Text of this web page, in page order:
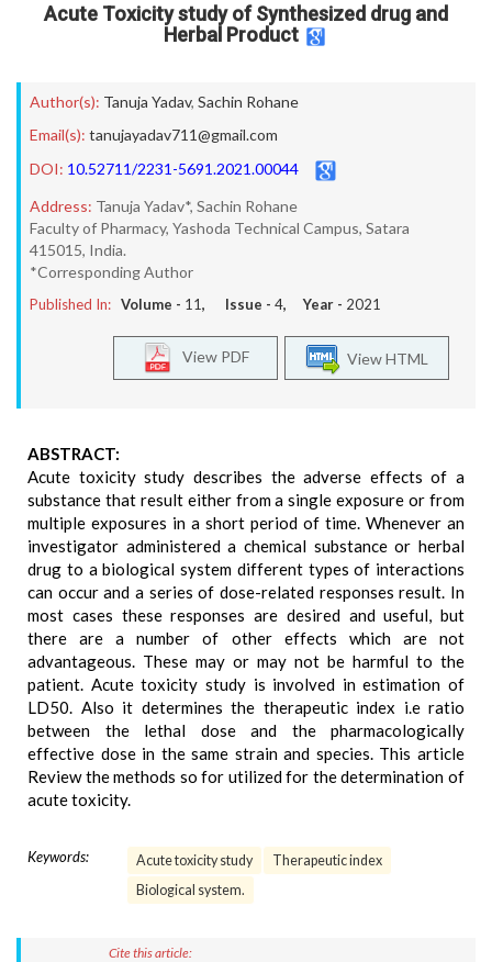
Acute Toxicity study of Synthesized drug and
Herbal Product
Author(s): Tanuja Yadav, Sachin Rohane
Email(s): tanujayadav711@gmail.com
DOI: 10.52711/2231-5691.2021.00044
Address: Tanuja Yadav*, Sachin Rohane
Faculty of Pharmacy, Yashoda Technical Campus, Satara
415015, India.
*Corresponding Author
Published In: Volume - 11, Issue - 4, Year - 2021
View HTML
View PDF
ABSTRACT:
Acute toxicity study describes the adverse effects of a
substance that result either from a single exposure or from
multiple exposures in a short period of time. Whenever an
investigator administered a chemical substance or herbal
drug to a biological system different types of interactions
can occur and a series of dose-related responses result. In
most cases these responses are desired and useful, but
there are a number of other effects which are not
advantageous. These may or may not be harmful to the
patient. Acute toxicity study is involved in estimation of
LD50. Also it determines the therapeutic index i.e ratio
between the lethal dose and the pharmacologically
effective dose in the same strain and species. This article
Review the methods so for utilized for the determination of
acute toxicity.
Keywords: Acute toxicity study
Therapeutic index
Biological system.
Cite this article: